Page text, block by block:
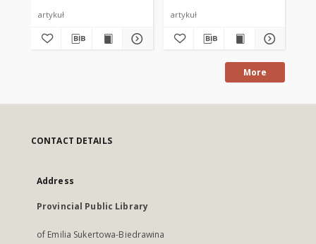
artykuł artykuł
More
CONTACT DETAILS
Address
Provincial Public Library
of Emilia Sukertowa-Biedrawina